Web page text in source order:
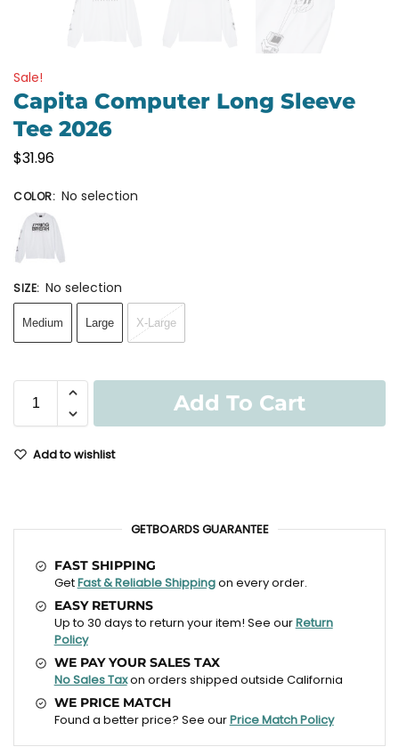
Sale!
Capita Computer Long Sleeve
Tee 2026
$31.96
COLOR: No selection
SIZE: No selection
Medium Large X-Large
Add To Cart
Add to wishlist
GETBOARDS GUARANTEE
FAST SHIPPING
GetFast & Reliable Shippingon every order.
EASY RETURNS
Up to 30 days to return your item! See ourReturn
Policy
WE PAY YOUR SALES TAX
No Sales Taxon orders shipped outside California
WE PRICE MATCH
Found a better price? See ourPrice Match Policy